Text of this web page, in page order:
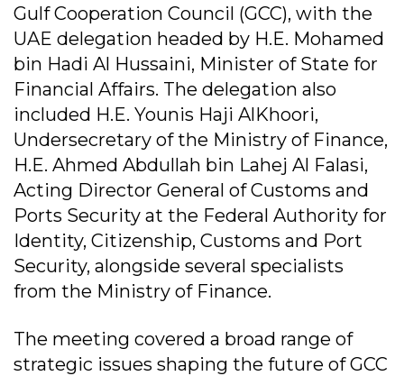
Gulf Cooperation Council (GCC), with the
UAE delegation headed by H.E. Mohamed
bin Hadi Al Hussaini, Minister of State for
Financial Affairs. The delegation also
included H.E. Younis Haji AlKhoori,
Undersecretary of the Ministry of Finance,
H.E. Ahmed Abdullah bin Lahej Al Falasi,
Acting Director General of Customs and
Ports Security at the Federal Authority for
Identity, Citizenship, Customs and Port
Security, alongside several specialists
from the Ministry of Finance.
The meeting covered a broad range of
strategic issues shaping the future of GCC